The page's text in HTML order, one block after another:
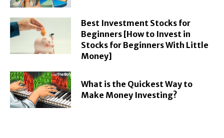
Best Investment Stocks for
Beginners [How to Invest in
Stocks for Beginners With Little
Money]
What is the Quickest Way to
Make Money Investing?